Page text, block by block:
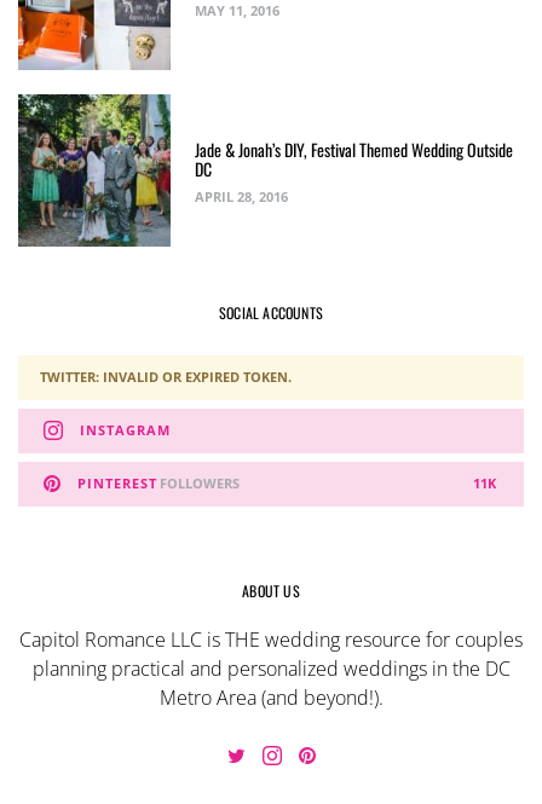
MAY 11, 2016
Jade & Jonah’s DIY, Festival Themed Wedding Outside
DC
APRIL 28, 2016
SOCIAL ACCOUNTS
TWITTER: INVALID OR EXPIRED TOKEN.
INSTAGRAM
PINTEREST 11K
FOLLOWERS
ABOUT US
Capitol Romance LLC is THE wedding resource for couples
planning practical and personalized weddings in the DC
Metro Area (and beyond!).